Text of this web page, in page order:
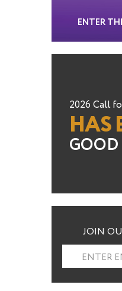
ENTER
2026 Call
HAS
JOIN
ENTER